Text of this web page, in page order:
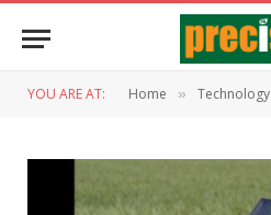
YOU ARE AT: Home » Technology